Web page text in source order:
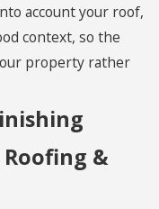
account your roof,
context, so the
property rather
&